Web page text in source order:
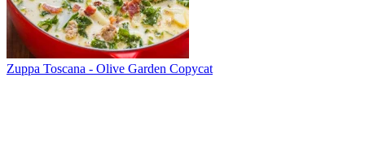
Zuppa Toscana - Olive Garden Copycat